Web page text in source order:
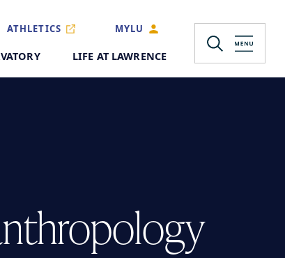
ATHLETICS MYLU
LIFE AT LAWRENCE